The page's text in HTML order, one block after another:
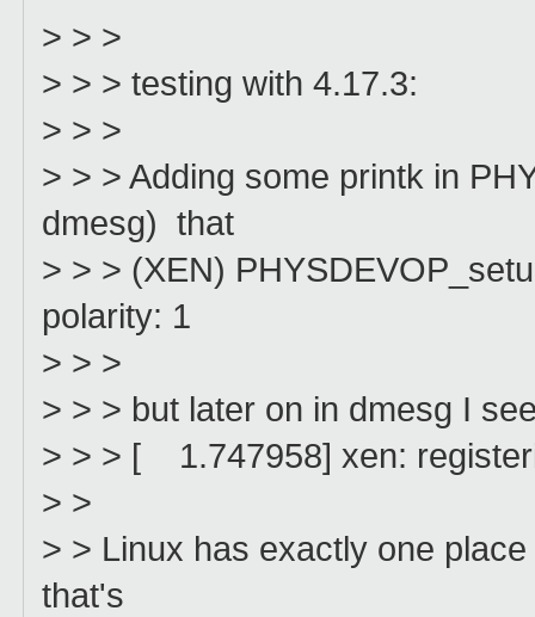
> > >
> > > testing with 4.17.3:
> > >
> > > Adding some printk in
dmesg) that
> > > (XEN)
polarity: 1
> > >
> > > but later on in dmesg I
> > > [ 1.747958] xen:
> >
> > Linux has exactly one
that's